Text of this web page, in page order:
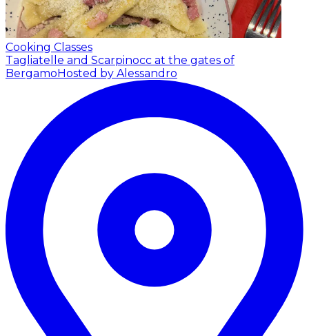
Cooking Classes
Tagliatelle and Scarpinocc at the gates of
BergamoHosted by Alessandro